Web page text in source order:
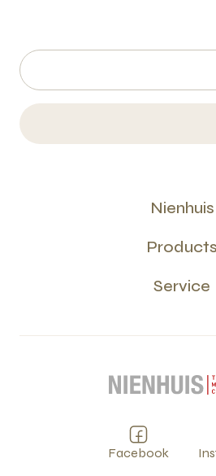
Nienhuis
Products
Service
Facebook